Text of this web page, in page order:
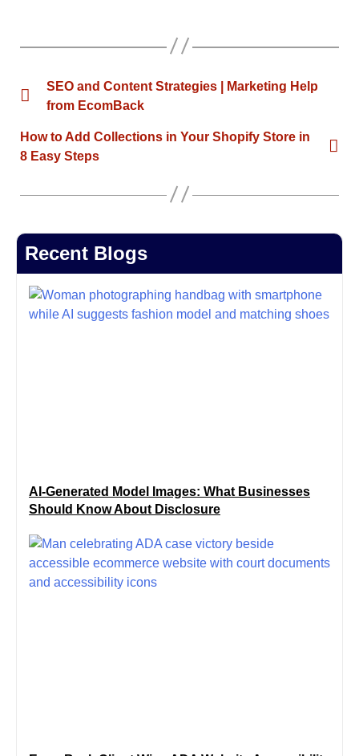
SEO and Content Strategies | Marketing Help
from EcomBack
How to Add Collections in Your Shopify Store in
8 Easy Steps
Recent Blogs
AI-Generated Model Images: What Businesses
Should Know About Disclosure